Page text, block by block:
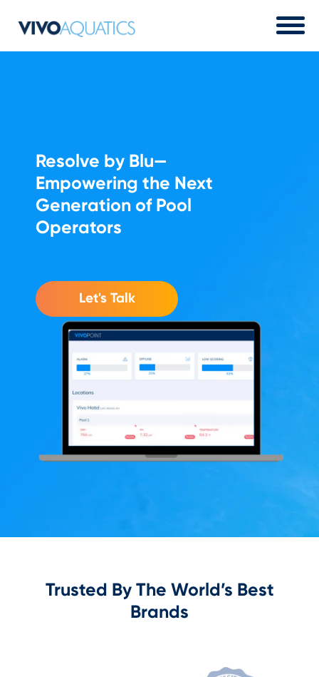
Resolve by Blu—
Empowering the Next
Generation of Pool
Operators
Let's Talk
Trusted By The World’s Best
Brands